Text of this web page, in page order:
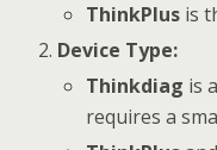
ThinkPlus is
Device Type:
Thinkdiag is
requires a